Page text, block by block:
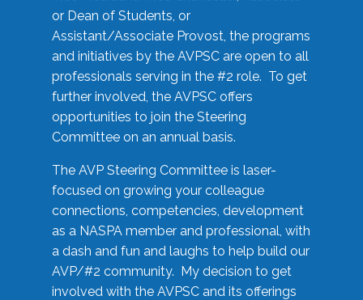
or Dean of Students, or
Assistant/Associate Provost, the programs
and initiatives by the AVPSC are open to all
professionals serving in the #2 role. To get
further involved, the AVPSC offers
opportunities to join the Steering
Committee on an annual basis.
The AVP Steering Committee is laser-
focused on growing your colleague
connections, competencies, development
as a NASPA member and professional, with
a dash and fun and laughs to help build our
AVP/#2 community. My decision to get
involved with the AVPSC and its offerings